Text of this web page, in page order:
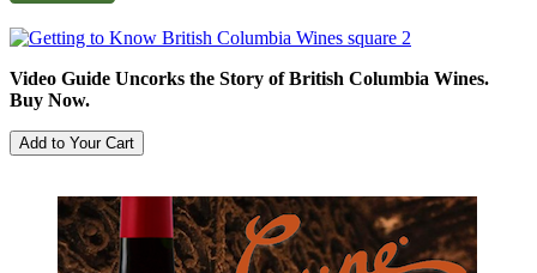
Video Guide Uncorks the Story of British Columbia Wines.
Buy Now.